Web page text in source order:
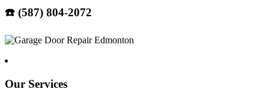
☎️ (587) 804-2072
Our Services